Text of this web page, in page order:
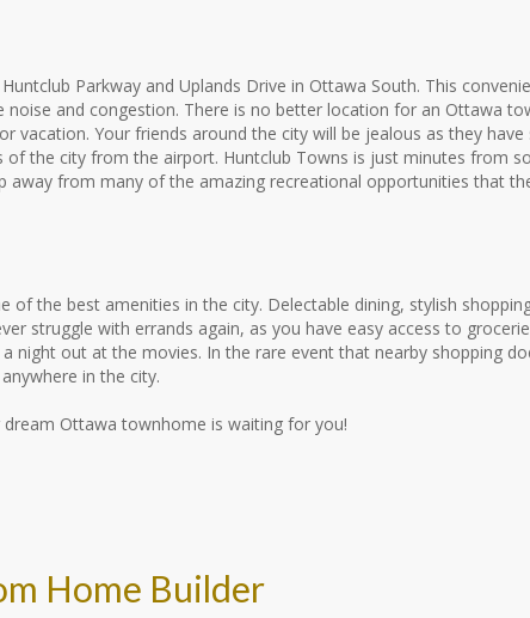
Parkway and Uplands Drive in Ottawa South. This
and congestion. There is no better location for an Ottawa
vacation. Your friends around the city will be jealous as they have
the city from the airport. Huntclub Towns is just minutes from
away from many of the amazing recreational opportunities that
of the best amenities in the city. Delectable dining, stylish
struggle with errands again, as you have easy access to
night out at the movies. In the rare event that nearby shopping
in the city.
Ottawa townhome is waiting for you!
Home Builder